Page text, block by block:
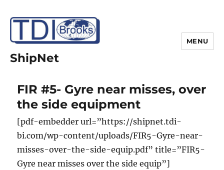
ShipNet
MENU
FIR #5- Gyre near misses, over
the side equipment
[pdf-embedder url=”https://shipnet.tdi-
bi.com/wp-content/uploads/FIR5-Gyre-near-
misses-over-the-side-equip.pdf” title=”FIR5-
Gyre near misses over the side equip”]